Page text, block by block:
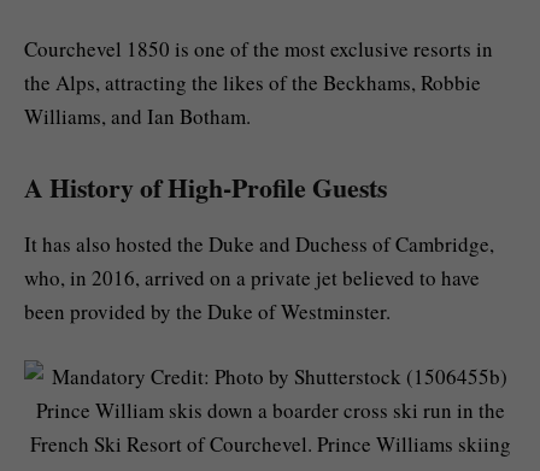
Courchevel 1850 is one of the most exclusive resorts in
the Alps, attracting the likes of the Beckhams, Robbie
Williams, and Ian Botham.
A History of High-Profile Guests
It has also hosted the Duke and Duchess of Cambridge,
who, in 2016, arrived on a private jet believed to have
been provided by the Duke of Westminster.